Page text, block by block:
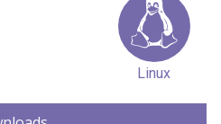
Linux